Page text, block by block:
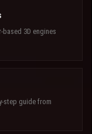
3D engines
step guide from